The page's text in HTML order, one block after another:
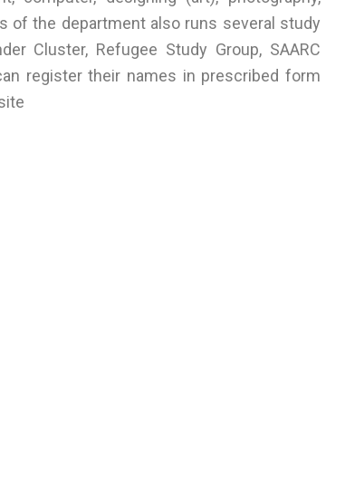
of the department also runs several study
Cluster, Refugee Study Group, SAARC
register their names in prescribed form